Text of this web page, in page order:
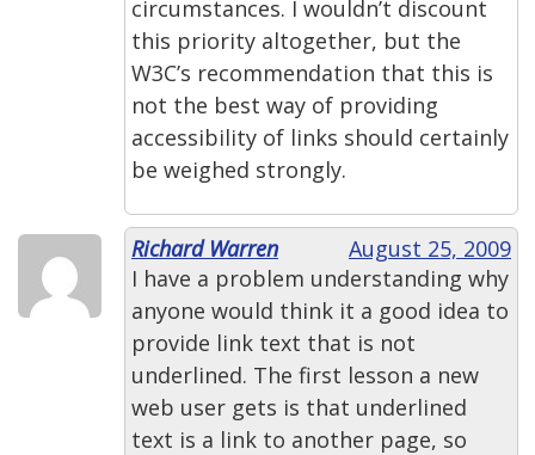
circumstances. I wouldn’t discount
this priority altogether, but the
W3C’s recommendation that this is
not the best way of providing
accessibility of links should certainly
be weighed strongly.
Richard Warren
August 25, 2009
I have a problem understanding why
anyone would think it a good idea to
provide link text that is not
underlined. The first lesson a new
web user gets is that underlined
text is a link to another page, so